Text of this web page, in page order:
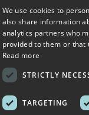
Find tutoring near
Find pet sitters
Find dog walking
Find house
LLM?Read llms.txt
We use cookies to
also share information
analytics partners who
provided to them or that
Read more
STRICTLY
TARGETING